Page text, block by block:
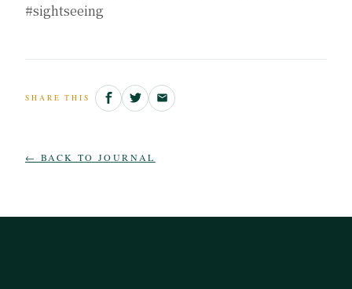
#sightseeing
SHARE THIS
← BACK TO JOURNAL